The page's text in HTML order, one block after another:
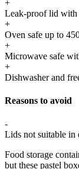
+
Leak-proof lid with
+
Oven safe up to
+
Microwave safe
+
Dishwasher and
Reasons to avoid
-
Lids not suitable in
Food storage
but these pastel